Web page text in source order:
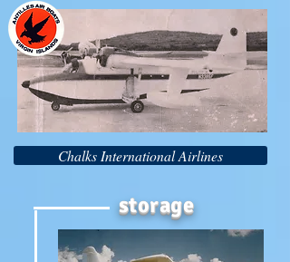
Chalks International Airlines
storage